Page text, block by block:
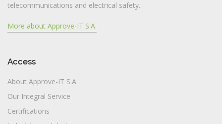
telecommunications and electrical safety.
More about Approve-IT S.A.
Access
About Approve-IT S.A
Our Integral Service
Certifications